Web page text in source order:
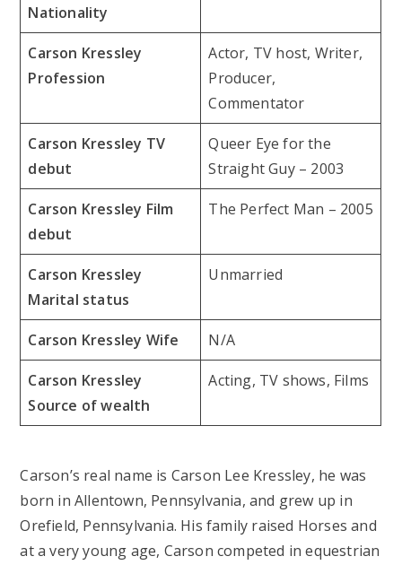
Nationality
Carson Kressley
Profession
Actor, TV host, Writer,
Producer,
Commentator
Carson Kressley TV
debut
Queer Eye for the
Straight Guy – 2003
Carson Kressley Film
debut
The Perfect Man – 2005
Carson Kressley
Marital status
Unmarried
Carson Kressley Wife N/A
Carson Kressley
Source of wealth
Acting, TV shows, Films
Carson’s real name is Carson Lee Kressley, he was
born in Allentown, Pennsylvania, and grew up in
Orefield, Pennsylvania. His family raised Horses and
at a very young age, Carson competed in equestrian